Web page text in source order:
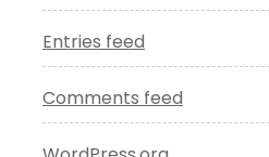
Entries feed
Comments feed